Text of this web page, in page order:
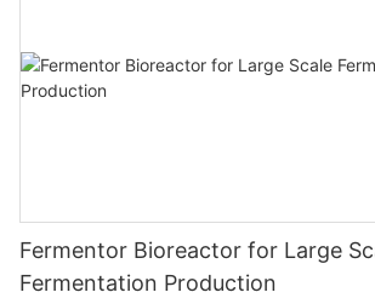
Fermentor Bioreactor for Large
Fermentation Production